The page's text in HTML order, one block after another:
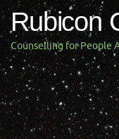
Skip
to
content
Rubicon
Counselling for People